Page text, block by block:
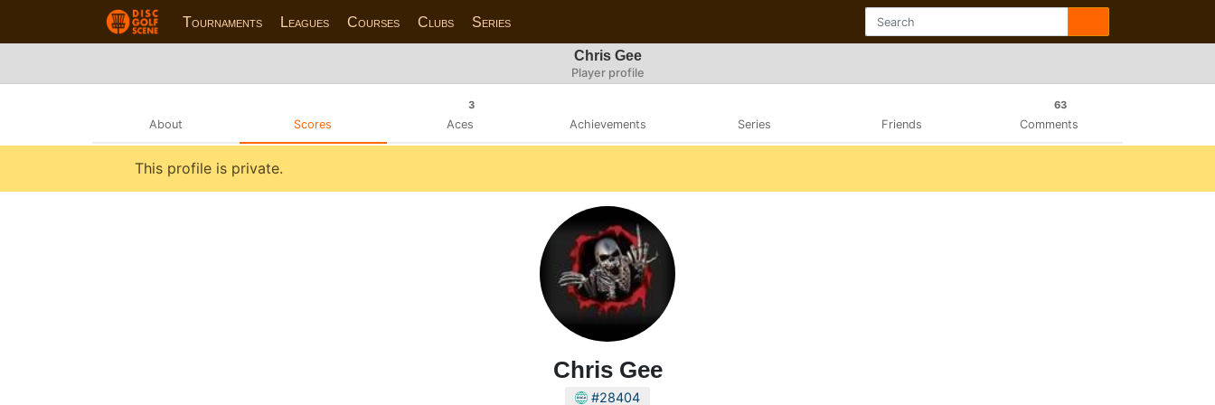
Tournaments Leagues Courses Clubs Series
Chris Gee
Player profile
About Scores
3
Aces Achievements Series Friends
63
Comments
This profile is private.
Chris Gee
#28404